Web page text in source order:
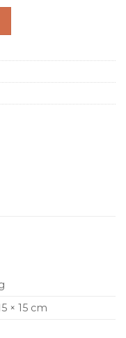
Bl quantity
× 15 cm